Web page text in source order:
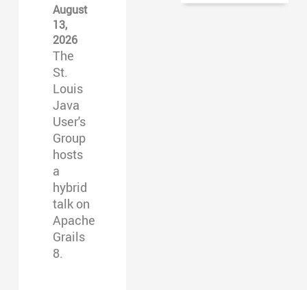
August
13,
2026
The
St.
Louis
Java
User's
Group
hosts
a
hybrid
talk on
Apache
Grails
8.